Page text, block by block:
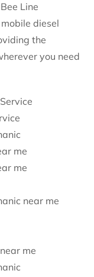
Line
diesel
the
you need
me
me
near me
me